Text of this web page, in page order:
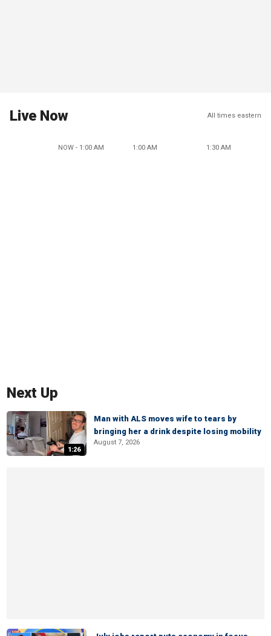
Live Now All times eastern
NOW - 1:00 AM 1:00 AM 1:30 AM
Next Up
1:26
Man with ALS moves wife to tears by
bringing her a drink despite losing mobility
August 7, 2026